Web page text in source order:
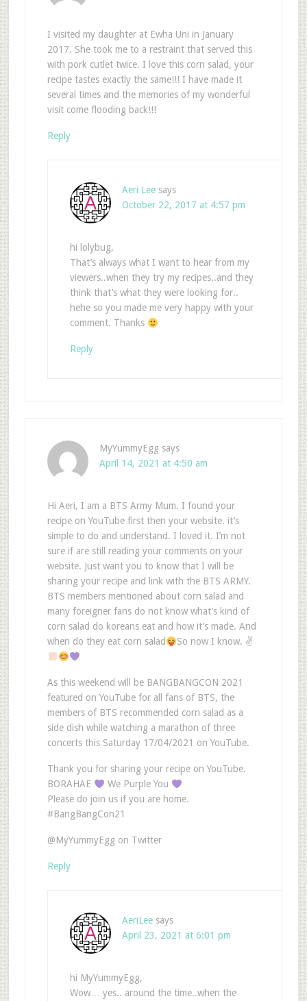
I visited my daughter at Ewha Uni in January
2017. She took me to a restraint that served this
with pork cutlet twice. I love this corn salad, your
recipe tastes exactly the same!!! I have made it
several times and the memories of my wonderful
visit come flooding back!!!
Reply
Aeri Lee says
October 22, 2017 at 4:57 pm
hi lolybug,
That’s always what I want to hear from my
viewers..when they try my recipes..and they
think that’s what they were looking for..
hehe so you made me very happy with your
comment. Thanks
Reply
MyYummyEgg says
April 14, 2021 at 4:50 am
Hi Aeri, I am a BTS Army Mum. I found your
recipe on YouTube first then your website. it’s
simple to do and understand. I loved it. I’m not
sure if are still reading your comments on your
website. Just want you to know that I will be
sharing your recipe and link with the BTS ARMY.
BTS members mentioned about corn salad and
many foreigner fans do not know what’s kind of
corn salad do koreans eat and how it’s made. And
when do they eat corn salad
So now I know. ✌
As this weekend will be BANGBANGCON 2021
featured on YouTube for all fans of BTS, the
members of BTS recommended corn salad as a
side dish while watching a marathon of three
concerts this Saturday 17/04/2021 on YouTube.
Thank you for sharing your recipe on YouTube.
BORAHAE
We Purple You
Please do join us if you are home.
#BangBangCon21
@MyYummyEgg on Twitter
Reply
AeriLee says
April 23, 2021 at 6:01 pm
hi MyYummyEgg,
Wow… yes.. around the time..when the